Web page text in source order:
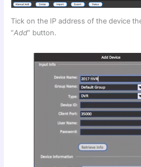
Tick on the IP address of the device
“Add” button.